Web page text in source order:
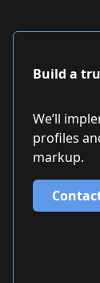
Build a
We’ll
profiles
markup.